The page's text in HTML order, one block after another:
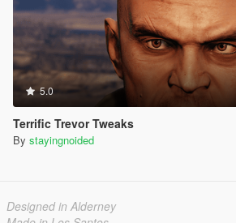
5.0
Terrific Trevor Tweaks
By stayingnoided
Designed in Alderney